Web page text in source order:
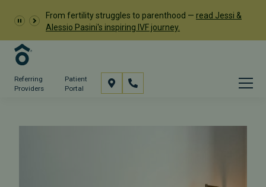
From fertility struggles to parenthood — read Jessi &
Alessio Pasini's inspiring IVF journey.
Referring
Providers
Patient
Portal